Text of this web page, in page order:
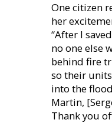
One citizen
her
“After I
no one else
behind fire
so their
into the
Martin,
Thank you